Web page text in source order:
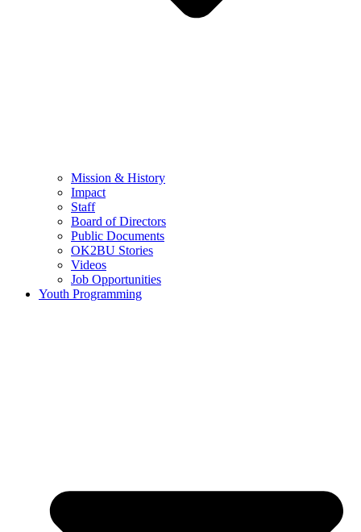
Mission & History
Impact
Staff
Board of Directors
Public Documents
OK2BU Stories
Videos
Job Opportunities
Youth Programming